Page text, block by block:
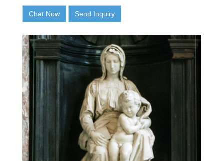
Chat Now Send Inquiry